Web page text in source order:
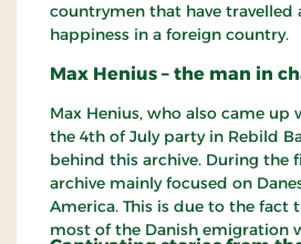
countrymen that have travelled
happiness in a foreign country.
Max Henius – the man in
Max Henius, who also came up
the 4th of July party in Rebild
behind this archive. During the
archive mainly focused on
America. This is due to the fact
most of the Danish emigration